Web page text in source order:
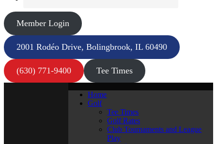
Member Login
2001 Rodéo Drive, Bolingbrook, IL 60490
(630) 771-9400 Tee Times
Home
Golf
Tee Times
Golf Rates
Club Tournaments and League
Play